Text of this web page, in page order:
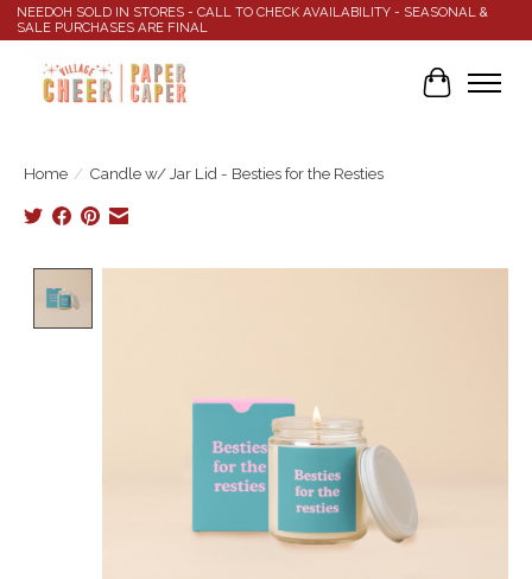
NEEDOH SOLD IN STORES - CALL TO CHECK AVAILABILITY - SEASONAL &
SALE PURCHASES ARE FINAL
Cart
Home / Candle w/ Jar Lid - Besties for the Resties